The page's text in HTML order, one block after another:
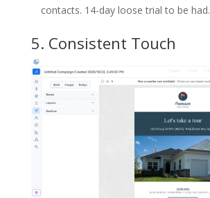
contacts. 14-day loose trial to be had.
5. Consistent Touch